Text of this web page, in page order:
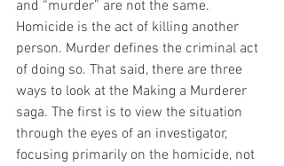
and “murder” are not the same.
Homicide is the act of killing another
person. Murder defines the criminal act
of doing so. That said, there are three
ways to look at the Making a Murderer
saga. The first is to view the situation
through the eyes of an investigator,
focusing primarily on the homicide, not